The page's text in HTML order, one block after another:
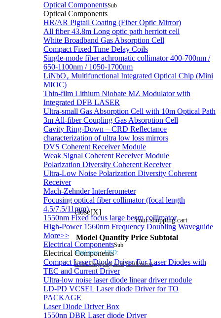
Optical ComponentsSub
Optical Components
HR/AR Pigtail Coating (Fiber Optic Mirror)
All fiber 43.8m Long optic path herriott cell
White Broadband Gas Absorption Cell
Compact Fixed Time Delay Coils
Single-mode fiber achromatic collimator 400-700nm /
650-1100nm / 1050-1700nm
LiNbO₃ Multifunctional Integrated Optical Chip (Mini
MIOC)
Thin-film Lithium Niobate MZ Modulator with
Integrated DFB LASER
Ultra-small Gas Absorption Cell with 10m Optical Path
3m All-fiber Coupling Gas Absorption Cell
Cavity Ring-Down – CRD Reflectance
characterization of ultra low loss mirrors
DVS Coherent Receiver Module
Weak Signal Coherent Receiver Module
Polarization Diversity Coherent Receiver
Ultra-Low Noise Polarization Diversity Coherent
Receiver
Mach-Zehnder Interferometer
Focusing optical fiber collimator (focal length
4.5/7.5/11mm)
1550nm Fixed focus large beam collimator
High-Power 1560nm Frequency Doubling Waveguide
More>>
Electrical ComponentsSub
Electrical Components
Compact Laser Diode Driver For Laser Diodes with
TEC and Current Driver
Ultra-low noise laser diode linear driver module
LD-PD VCSEL Laser diode Driver for TO
PACKAGE
Laser Diode Driver Box
1550nn DBR Laser diode Driver
close[X]
Your shopping cart
Model Quantity Price Subtotal
Total price：USD:
View shopping cart Settlement